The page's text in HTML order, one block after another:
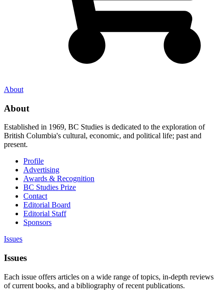
About
About
Established in 1969, BC Studies is dedicated to the exploration of
British Columbia's cultural, economic, and political life; past and
present.
Profile
Advertising
Awards & Recognition
BC Studies Prize
Contact
Editorial Board
Editorial Staff
Sponsors
Issues
Issues
Each issue offers articles on a wide range of topics, in-depth reviews
of current books, and a bibliography of recent publications.